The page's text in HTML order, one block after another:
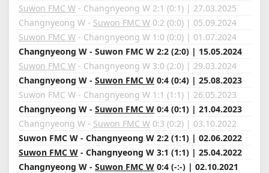
Suwon FMC W - Changnyeong W 2:1 (0:1) | 27.03.2025
Changnyeong W - Suwon FMC W 0:2 (0:0) | 05.09.2024
Suwon FMC W - Changnyeong W 1:0 (0:0) | 01.07.2024
Changnyeong W - Suwon FMC W 2:2 (2:0) | 15.05.2024
Suwon FMC W - Changnyeong W 3:0 (2:0) | 29.03.2024
Changnyeong W - Suwon FMC W 0:4 (0:4) | 25.08.2023
Suwon FMC W - Changnyeong W 1:1 (1:1) | 26.05.2023
Changnyeong W - Suwon FMC W 0:4 (0:1) | 21.04.2023
Changnyeong W - Suwon FMC W 0:3 (0:2) | 03.10.2022
Suwon FMC W - Changnyeong W 2:2 (1:1) | 02.06.2022
Suwon FMC W - Changnyeong W 3:1 (1:1) | 25.04.2022
Changnyeong W - Suwon FMC W 0:4 (-:-) | 02.10.2021